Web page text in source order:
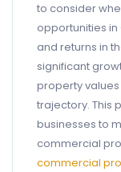
to consider
opportunities
and returns in
significant
property
trajectory. This
businesses to
commercial
commercial